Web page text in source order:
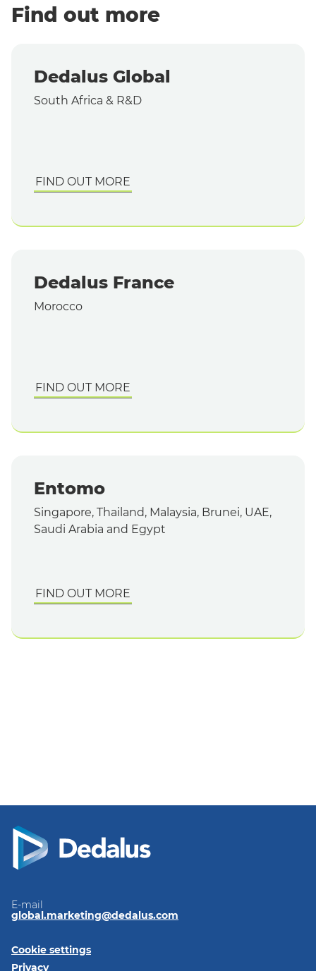
Find out more
Dedalus Global
South Africa & R&D
FIND OUT MORE
Dedalus France
Morocco
FIND OUT MORE
Entomo
Singapore, Thailand, Malaysia, Brunei, UAE,
Saudi Arabia and Egypt
FIND OUT MORE
E-mail
global.marketing@dedalus.com
Cookie settings
Privacy